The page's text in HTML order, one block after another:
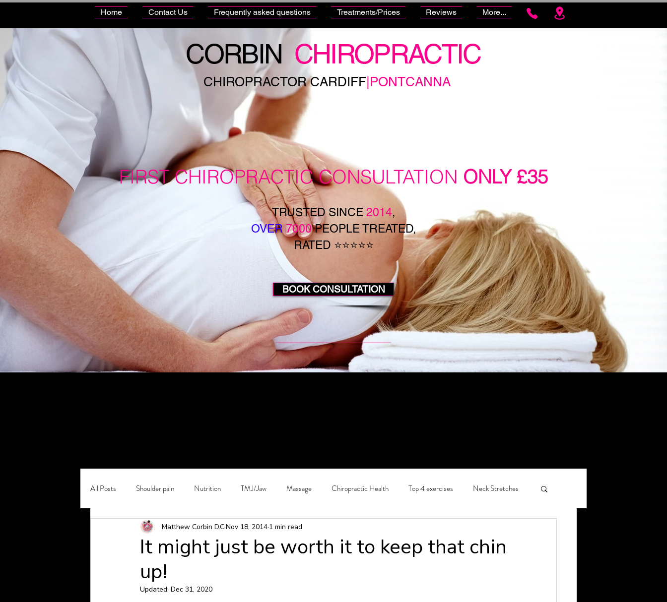
Home Contact Us Frequently asked questions Treatments/Prices Reviews More...
CORBIN CHIROPRACTIC
CHIROPRACTOR CARDIFF |PONTCANNA
FIRST CHIROPRACTIC CONSULTATION ONLY £35
TRUSTED SINCE 2014,
OVER7000PEOPLE TREATED,
RATED ⭐⭐⭐⭐⭐
BOOK CONSULTATION
All Posts Shoulder pain Nutrition TMJ/Jaw Massage Chiropractic Health Top 4 exercises Neck Stretches
Chronic Back Pain Hydration Back Pain Prevention
Osteoporosis
It might just be worth it to keep that chin
up!
Matthew Corbin D.CNov 18, 2014 1 min read
Updated: Dec 31, 2020